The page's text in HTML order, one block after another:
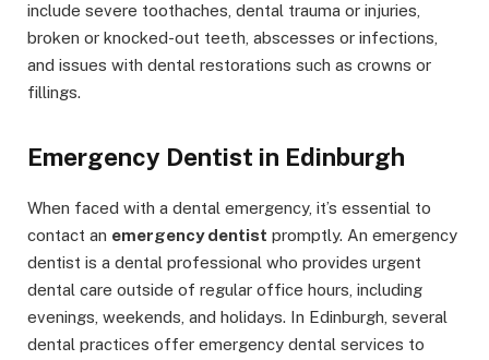
include severe toothaches, dental trauma or injuries,
broken or knocked-out teeth, abscesses or infections,
and issues with dental restorations such as crowns or
fillings.
Emergency Dentist in Edinburgh
When faced with a dental emergency, it’s essential to
contact an emergency dentist promptly. An emergency
dentist is a dental professional who provides urgent
dental care outside of regular office hours, including
evenings, weekends, and holidays. In Edinburgh, several
dental practices offer emergency dental services to